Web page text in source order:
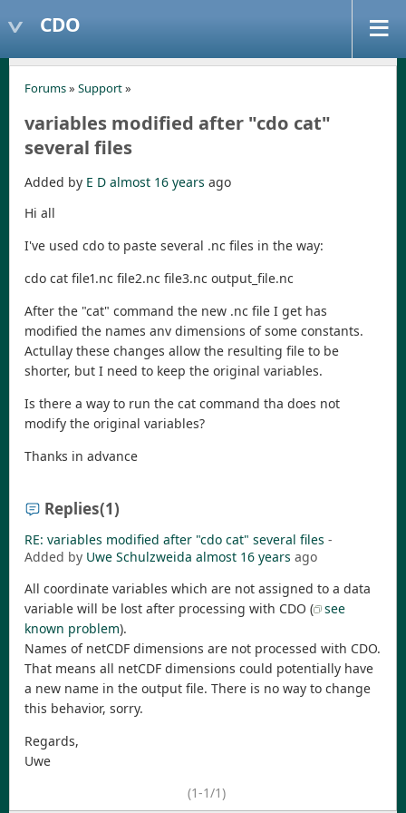
CDO
Forums» Support»
variables modified after "cdo cat"
several files
Added by E D almost 16 years ago
Hi all
I've used cdo to paste several .nc files in the way:
cdo cat file1.nc file2.nc file3.nc output_file.nc
After the "cat" command the new .nc file I get has
modified the names anv dimensions of some constants.
Actullay these changes allow the resulting file to be
shorter, but I need to keep the original variables.
Is there a way to run the cat command tha does not
modify the original variables?
Thanks in advance
Replies(1)
RE: variables modified after "cdo cat" several files -
Added by Uwe Schulzweida almost 16 years ago
All coordinate variables which are not assigned to a data
variable will be lost after processing with CDO (
see
known problem).
Names of netCDF dimensions are not processed with CDO.
That means all netCDF dimensions could potentially have
a new name in the output file. There is no way to change
this behavior, sorry.
Regards,
Uwe
(1-1/1)